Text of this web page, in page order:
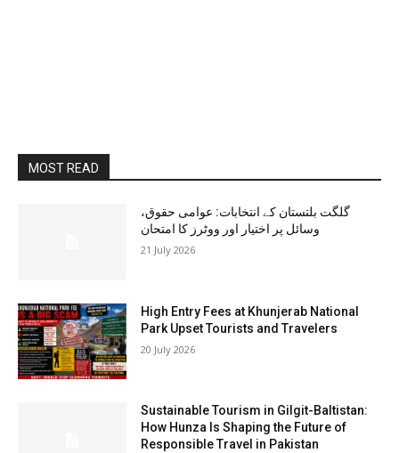
MOST READ
گلگت بلتستان کے انتخابات: عوامی حقوق،
وسائل پر اختیار اور ووٹرز کا امتحان
21 July 2026
High Entry Fees at Khunjerab National
Park Upset Tourists and Travelers
20 July 2026
Sustainable Tourism in Gilgit-Baltistan:
How Hunza Is Shaping the Future of
Responsible Travel in Pakistan